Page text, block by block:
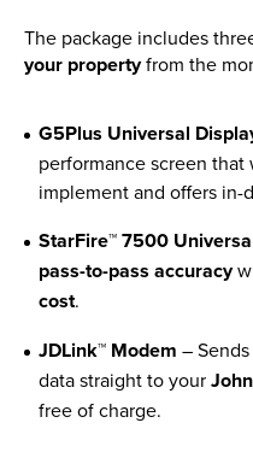
About
History
News
Careers
Apprenticeships
Opening An Account
Finance
FAQs
Contact Us
The package includes
your propertyfrom the
G5Plus Universal
performance screen that
implement and offers
StarFire™ 7500
pass-to-pass accuracy
cost.
JDLink™ Modem –
data straight to your
free of charge.